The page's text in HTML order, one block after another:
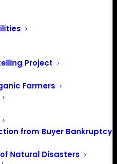
Project
Farmers
from Buyer Bankruptcy
Natural Disasters